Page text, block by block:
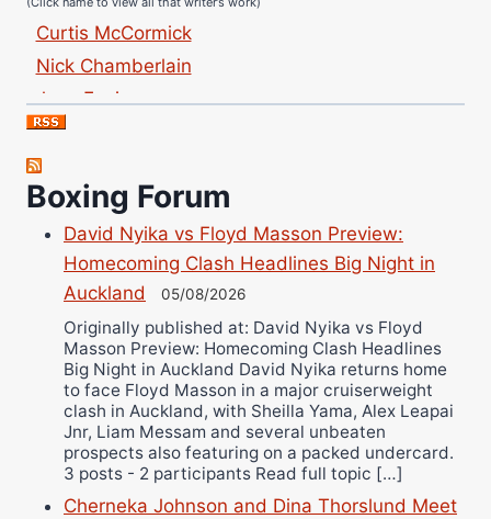
Curtis McCormick
Nick Chamberlain
Jose Espinoza
Robert Brizel
Richard Eberline
Danny Wilson
Bruce Dingo
Alejandro Tostado
Ricky Jones
Wellington Amadulu
Boxing Forum
David Nyika vs Floyd Masson Preview:
Homecoming Clash Headlines Big Night in
Auckland
05/08/2026
Originally published at: David Nyika vs Floyd
Masson Preview: Homecoming Clash Headlines
Big Night in Auckland David Nyika returns home
to face Floyd Masson in a major cruiserweight
clash in Auckland, with Sheilla Yama, Alex Leapai
Jnr, Liam Messam and several unbeaten
prospects also featuring on a packed undercard.
3 posts - 2 participants Read full topic […]
Cherneka Johnson and Dina Thorslund Meet